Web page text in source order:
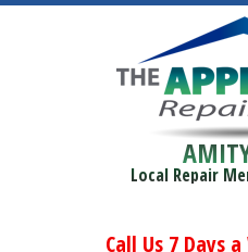
Local Repair
Call Us 7 Days